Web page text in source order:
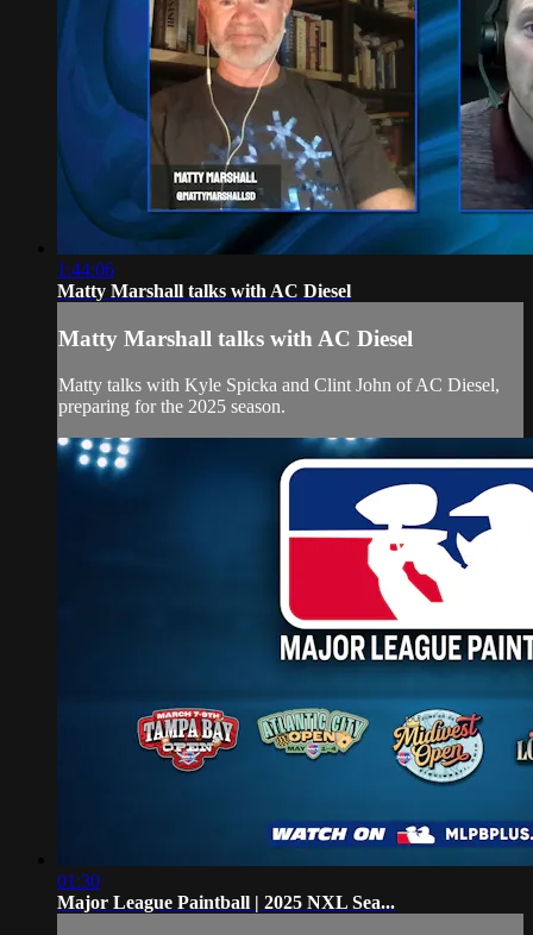
1:44:06
Matty Marshall talks with AC Diesel
Matty Marshall talks with AC Diesel
Matty talks with Kyle Spicka and Clint John of AC Diesel,
preparing for the 2025 season.
01:30
Major League Paintball | 2025 NXL Sea...